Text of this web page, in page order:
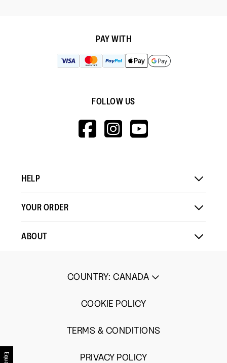
PAY WITH
FOLLOW US
HTTPS://
HTTPS://
HELP
YOUR ORDER
ABOUT
COUNTRY: CANADA
COOKIE POLICY
TERMS & CONDITIONS
PRIVACY POLICY